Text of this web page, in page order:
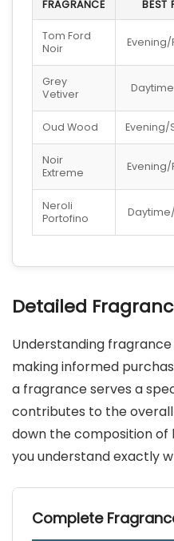
FRAGRANCE BEST
Tom Ford
Noir
Grey
Vetiver
Oud Wood Evening/
Noir
Extreme
Neroli
Portofino
Detailed
Understanding
making informed
a fragrance serves a
contributes to the
down the composition of
you understand exactly
Complete